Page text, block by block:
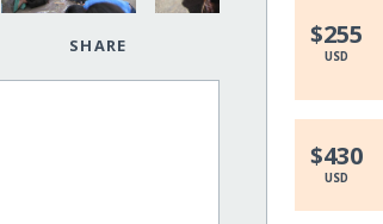
SHARE $255
USD
$430
USD